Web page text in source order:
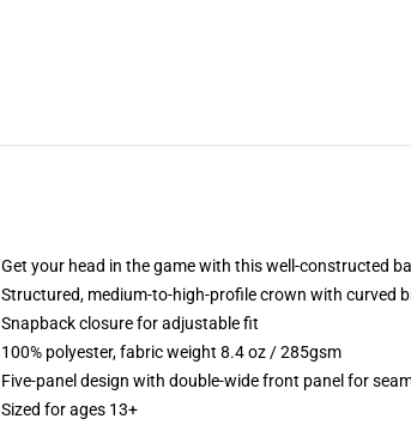
Get your head in the game with this well-constructed
Structured, medium-to-high-profile crown with curved
Snapback closure for adjustable fit
100% polyester, fabric weight 8.4 oz / 285gsm
Five-panel design with double-wide front panel for
Sized for ages 13+